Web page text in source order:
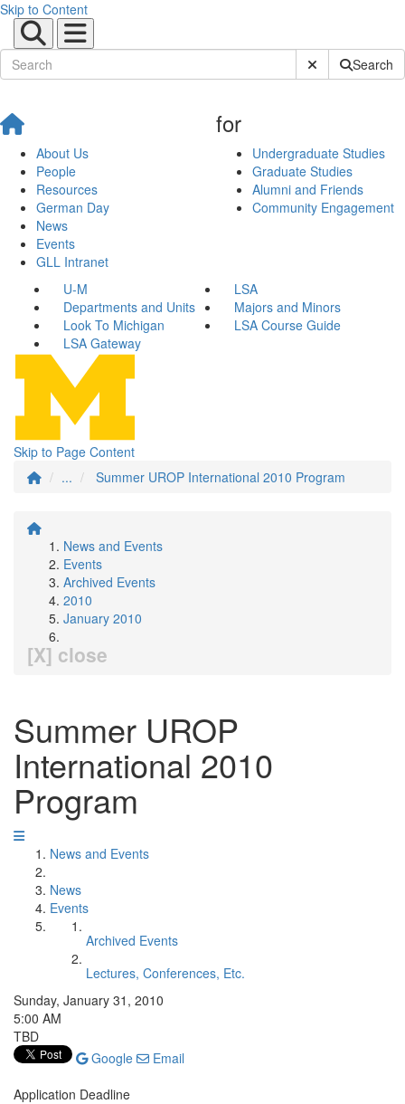
Skip to Content
Submit SiteSearch
About Us
People
Resources
German Day
News
Events
GLL Intranet
for
Undergraduate Studies
Graduate Studies
Alumni and Friends
Community Engagement
U-M
LSA
Departments and Units
Majors and Minors
Look To Michigan
LSA Course Guide
LSA Gateway
Skip to Page Content
...
Summer UROP International 2010 Program
News and Events
Events
Archived Events
2010
January 2010
[X] close
Summer UROP
International 2010
Program
News and Events
News
Events
Archived Events
Lectures, Conferences, Etc.
Sunday, January 31, 2010
5:00 AM
TBD
Google
Email
Application Deadline